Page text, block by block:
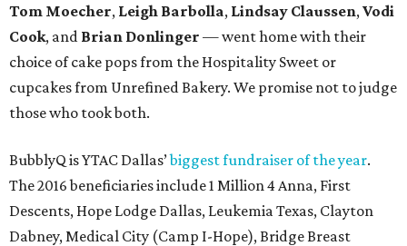
Tom Moecher, Leigh Barbolla, Lindsay Claussen, Vodi
Cook, and Brian Donlinger — went home with their
choice of cake pops from the Hospitality Sweet or
cupcakes from Unrefined Bakery. We promise not to judge
those who took both.
BubblyQ is YTAC Dallas’biggest fundraiser of the year.
The 2016 beneficiaries include 1 Million 4 Anna, First
Descents, Hope Lodge Dallas, Leukemia Texas, Clayton
Dabney, Medical City (Camp I-Hope), Bridge Breast